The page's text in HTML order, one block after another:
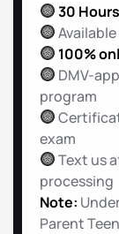
30
100%
DMV-
program
exam
Text us
processing
Note:
Parent